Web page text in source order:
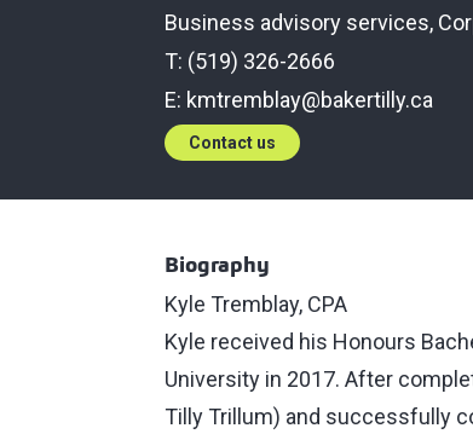
Business advisory services,
T: (519) 326-2666
E: kmtremblay@bakertilly.ca
Contact us
Biography
Kyle Tremblay, CPA
Kyle received his Honours
University in 2017. After
Tilly Trillum) and successfully